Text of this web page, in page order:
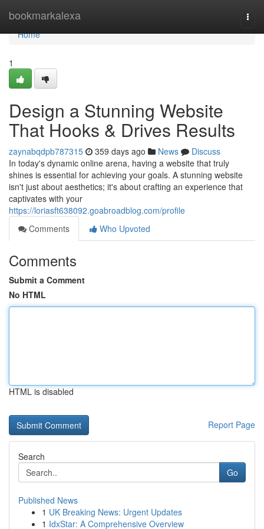
bookmarkalexa
Home
Home
1
Design a Stunning Website
That Hooks & Drives Results
zaynabqdpb787315 359 days ago News
Discuss
In today's dynamic online arena, having a website that truly
shines is essential for achieving your goals. A stunning website
isn't just about aesthetics; it's about crafting an experience that
captivates with your
https://loriasft638092.goabroadblog.com/profile
Comments
Who Upvoted
Comments
Submit a Comment
No HTML
HTML is disabled
Report Page
Search
Go
Published News
1 UK Breaking News: Urgent Updates
1 IdxStar: A Comprehensive Overview